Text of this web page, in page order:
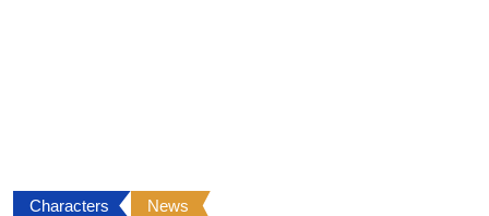
Characters News